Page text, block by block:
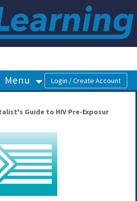
Menu
Guide to HIV Pre-Exposur